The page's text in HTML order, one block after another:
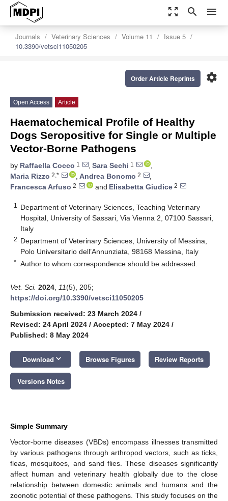
zoom_out_map search menu
Journals Veterinary Sciences Volume 11
Issue 5
10.3390/vetsci11050205
settings
Order Article Reprints
Open Access Article
Haematochemical Profile of Healthy
Dogs Seropositive for Single or Multiple
Vector-Borne Pathogens
by Raffaella Cocco 1 , Sara Sechi 1
,
Maria Rizzo 2,* , Andrea Bonomo 2
,
Francesca Arfuso 2 and Elisabetta Giudice 2
1
Department of Veterinary Sciences, Teaching Veterinary
Hospital, University of Sassari, Via Vienna 2, 07100 Sassari,
Italy
2 Department of Veterinary Sciences, University of Messina,
Polo Universitario dell’Annunziata, 98168 Messina, Italy
* Author to whom correspondence should be addressed.
Vet. Sci. 2024 11(5), 205;
https://doi.org/10.3390/vetsci11050205
Submission received: 23 March 2024 /
Revised: 24 April 2024 / Accepted: 7 May 2024 /
Published: 8 May 2024
Download keyboard_arrow_down Browse Figures Review Reports
Versions Notes
Simple Summary
Vector-borne diseases (VBDs) encompass illnesses transmitted
by various pathogens through arthropod vectors, such as ticks,
fleas, mosquitoes, and sand flies. These diseases significantly
affect human and veterinary health globally due to the close
relationship between domestic animals and humans and the
zoonotic potential of these pathogens. This study focuses on the